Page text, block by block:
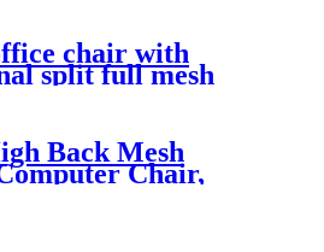
chair with
split full mesh
Back Mesh
Chair,
Chair